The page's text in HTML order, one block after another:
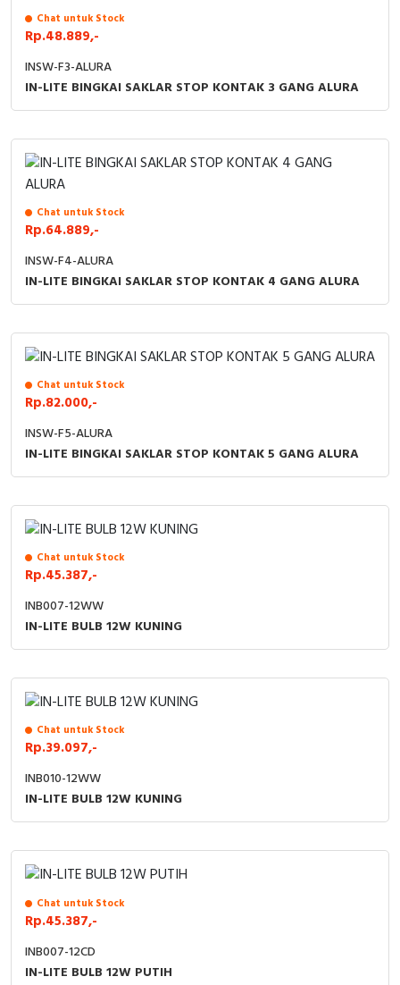
Chat untuk Stock
Rp.48.889,-
INSW-F3-ALURA
IN-LITE BINGKAI SAKLAR STOP KONTAK 3 GANG ALURA
Chat untuk Stock
Rp.64.889,-
INSW-F4-ALURA
IN-LITE BINGKAI SAKLAR STOP KONTAK 4 GANG ALURA
Chat untuk Stock
Rp.82.000,-
INSW-F5-ALURA
IN-LITE BINGKAI SAKLAR STOP KONTAK 5 GANG ALURA
Chat untuk Stock
Rp.45.387,-
INB007-12WW
IN-LITE BULB 12W KUNING
Chat untuk Stock
Rp.39.097,-
INB010-12WW
IN-LITE BULB 12W KUNING
Chat untuk Stock
Rp.45.387,-
INB007-12CD
IN-LITE BULB 12W PUTIH